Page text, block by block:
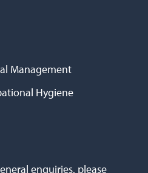
Management
Hygiene
enquiries, please